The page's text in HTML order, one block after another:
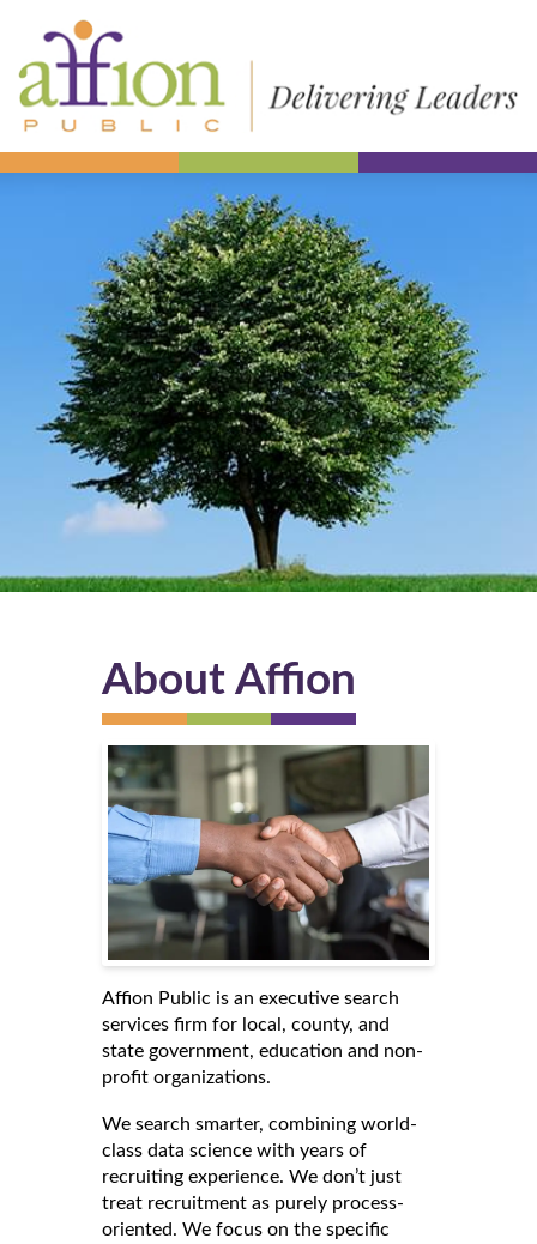
About Affion
Affion Public is an executive search
services firm for local, county, and
state government, education and non-
profit organizations.
We search smarter, combining world-
class data science with years of
recruiting experience. We don’t just
treat recruitment as purely process-
oriented. We focus on the specific